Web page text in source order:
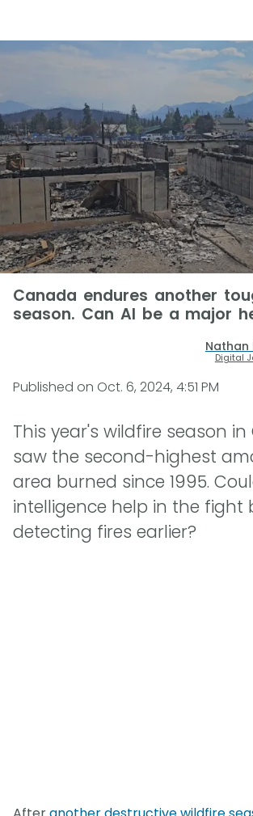
Canada endures another
season. Can AI be a major
Nathan
Digital
Published on Oct. 6, 2024, 4:51 PM
This year's wildfire season
saw the second-highest
area burned since 1995.
intelligence help in the fight
detecting fires earlier?